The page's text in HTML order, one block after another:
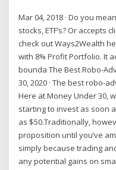
Mar 04, 2018 · Do you
stocks, ETF’s? Or accepts
check out Ways2Wealth
with 8% Profit Portfolio. It
bounda The Best Robo-
30, 2020 · The best robo-
Here at Money Under 30,
starting to invest as soon
as $50.Traditionally,
proposition until you’ve
simply because trading
any potential gains on